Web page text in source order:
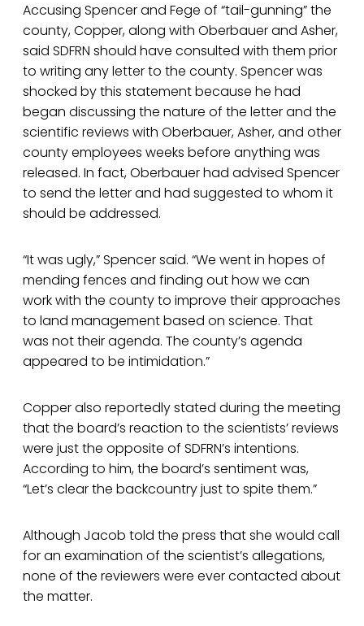
Accusing Spencer and Fege of “tail-gunning” the
county, Copper, along with Oberbauer and Asher,
said SDFRN should have consulted with them prior
to writing any letter to the county. Spencer was
shocked by this statement because he had
began discussing the nature of the letter and the
scientific reviews with Oberbauer, Asher, and other
county employees weeks before anything was
released. In fact, Oberbauer had advised Spencer
to send the letter and had suggested to whom it
should be addressed.
“It was ugly,” Spencer said. “We went in hopes of
mending fences and finding out how we can
work with the county to improve their approaches
to land management based on science. That
was not their agenda. The county’s agenda
appeared to be intimidation.”
Copper also reportedly stated during the meeting
that the board’s reaction to the scientists’ reviews
were just the opposite of SDFRN’s intentions.
According to him, the board’s sentiment was,
“Let’s clear the backcountry just to spite them.”
Although Jacob told the press that she would call
for an examination of the scientist’s allegations,
none of the reviewers were ever contacted about
the matter.